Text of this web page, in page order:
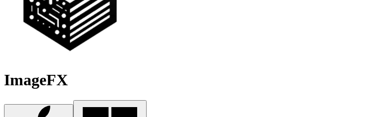
ImageFX